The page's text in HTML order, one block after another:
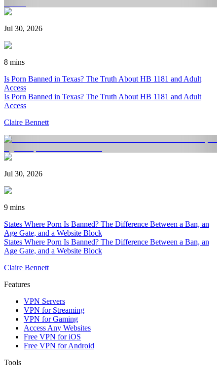
Jul 30, 2026
8 mins
Is Porn Banned in Texas? The Truth About HB 1181 and Adult
Access
Is Porn Banned in Texas? The Truth About HB 1181 and Adult
Access
Claire Bennett
Jul 30, 2026
9 mins
States Where Porn Is Banned? The Difference Between a Ban, an
Age Gate, and a Website Block
States Where Porn Is Banned? The Difference Between a Ban, an
Age Gate, and a Website Block
Claire Bennett
Features
VPN Servers
VPN for Streaming
VPN for Gaming
Access Any Websites
Free VPN for iOS
Free VPN for Android
Tools